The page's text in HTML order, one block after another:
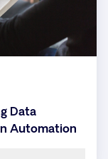
Data
Automation